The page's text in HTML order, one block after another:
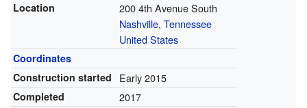
Location
200 4th Avenue South
Nashville, Tennessee
United States
Coordinates
Construction started
Early 2015
Completed 2017